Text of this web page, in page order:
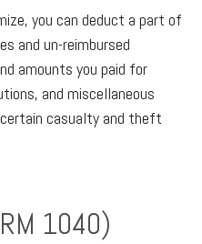
you can deduct a part of
and un-reimbursed
amounts you paid for
and miscellaneous
casualty and theft
1040)